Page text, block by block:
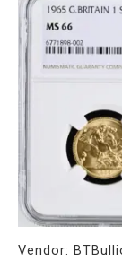
Vendor: